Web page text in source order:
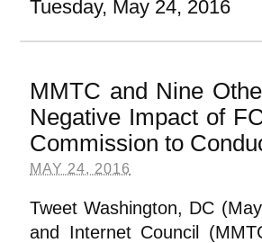
Tuesday, May 24, 2016
MMTC and Nine
Negative Impact of
Commission to
MAY 24, 2016
Tweet Washington, DC
and Internet Council